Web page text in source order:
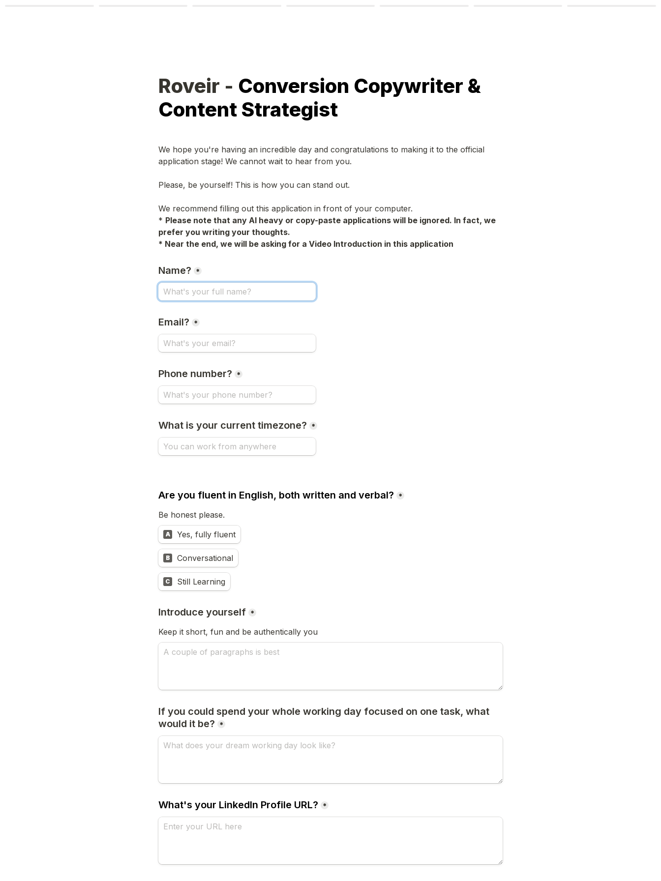
Roveir - Conversion Copywriter &
Content Strategist
We hope you're having an incredible day and congratulations to making it to the official
application stage! We cannot wait to hear from you.
Please, be yourself! This is how you can stand out.
We recommend filling out this application in front of your computer.
* Please note that any Al heavy or copy-paste applications will be ignored. In fact, we
prefer you writing your thoughts.
* Near the end, we will be asking for a Video Introduction in this application
Name? *
Email? *
Phone number? *
What is your current timezone? *
Are you fluent in English, both written and verbal? *
Be honest please.
A Yes, fully fluent
B Conversational
C Still Learning
Introduce yourself *
Keep it short, fun and be authentically you
If you could spend your whole working day focused on one task, what
would it be?
*
What's your LinkedIn Profile URL? *